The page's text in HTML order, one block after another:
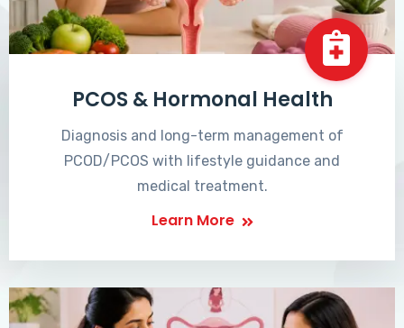
PCOS & Hormonal Health
Diagnosis and long-term management of
PCOD/PCOS with lifestyle guidance and
medical treatment.
Learn More